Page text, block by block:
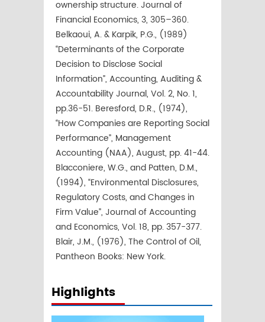
ownership structure. Journal of
Financial Economics, 3, 305–360.
Belkaoui, A. & Karpik, P.G., (1989)
“Determinants of the Corporate
Decision to Disclose Social
Information”, Accounting, Auditing &
Accountability Journal, Vol. 2, No. 1,
pp.36-51. Beresford, D.R., (1974),
“How Companies are Reporting Social
Performance”, Management
Accounting (NAA), August, pp. 41-44.
Blacconiere, W.G., and Patten, D.M.,
(1994), “Environmental Disclosures,
Regulatory Costs, and Changes in
Firm Value”, Journal of Accounting
and Economics, Vol. 18, pp. 357-377.
Blair, J.M., (1976), The Control of Oil,
Pantheon Books: New York.
Highlights